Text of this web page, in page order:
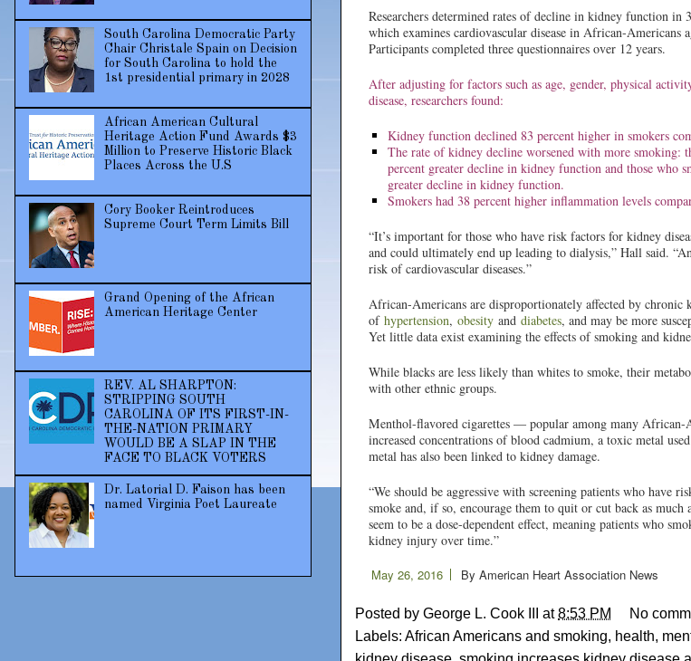
Researchers determined rates of decline in kidney function
which examines cardiovascular disease in African-Americans
Participants completed three questionnaires over 12 years.
After adjusting for factors such as age, gender, physical
disease, researchers found:
Kidney function declined 83 percent higher in smokers
The rate of kidney decline worsened with more smoking:
percent greater decline in kidney function and those who
greater decline in kidney function.
Smokers had 38 percent higher inflammation levels
“It’s important for those who have risk factors for kidney
and could ultimately end up leading to dialysis,” Hall said.
risk of cardiovascular diseases.”
African-Americans are disproportionately affected by chronic
of hypertension, obesity and diabetes, and may be more
Yet little data exist examining the effects of smoking and
While blacks are less likely than whites to smoke, their
with other ethnic groups.
Menthol-flavored cigarettes — popular among many African-
increased concentrations of blood cadmium, a toxic metal
metal has also been linked to kidney damage.
“We should be aggressive with screening patients who have
smoke and, if so, encourage them to quit or cut back as
seem to be a dose-dependent effect, meaning patients who
kidney injury over time.”
May 26, 2016
By American Heart Association News
Posted by George L. Cook III at8:53 PM
No
Labels: African Americans and smoking, health,
South Carolina Democratic Party
Chair Christale Spain on Decision
for South Carolina to hold the
1st presidential primary in 2028
African American Cultural
Heritage Action Fund Awards $3
Million to Preserve Historic Black
Places Across the U.S
Cory Booker Reintroduces
Supreme Court Term Limits Bill
Grand Opening of the African
American Heritage Center
REV. AL SHARPTON:
STRIPPING SOUTH
CAROLINA OF ITS FIRST-IN-
THE-NATION PRIMARY
WOULD BE A SLAP IN THE
FACE TO BLACK VOTERS
Dr. Latorial D. Faison has been
named Virginia Poet Laureate